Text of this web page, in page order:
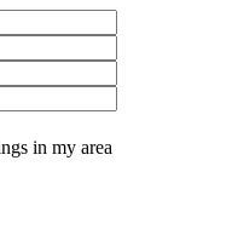
in my area